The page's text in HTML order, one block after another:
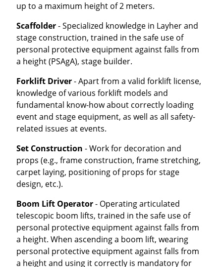
up to a maximum height of 2 meters.
Scaffolder- Specialized knowledge in Layher and
stage construction, trained in the safe use of
personal protective equipment against falls from
a height (PSAgA), stage builder.
Forklift Driver- Apart from a valid forklift license,
knowledge of various forklift models and
fundamental know-how about correctly loading
event and stage equipment, as well as all safety-
related issues at events.
Set Construction - Work for decoration and
props (e.g., frame construction, frame stretching,
carpet laying, positioning of props for stage
design, etc.).
Boom Lift Operator- Operating articulated
telescopic boom lifts, trained in the safe use of
personal protective equipment against falls from
a height. When ascending a boom lift, wearing
personal protective equipment against falls from
a height and using it correctly is mandatory for